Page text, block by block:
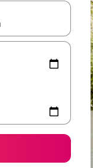
with the up and